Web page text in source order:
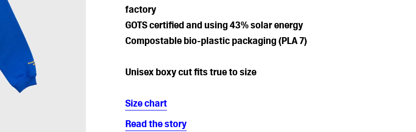
factory
GOTS certified and using 43% solar energy
Compostable bio-plastic packaging (PLA 7)
Unisex boxy cut fits true to size
Size chart
Read the story